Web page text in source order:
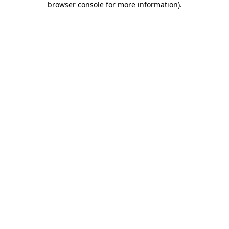
browser console for more information).